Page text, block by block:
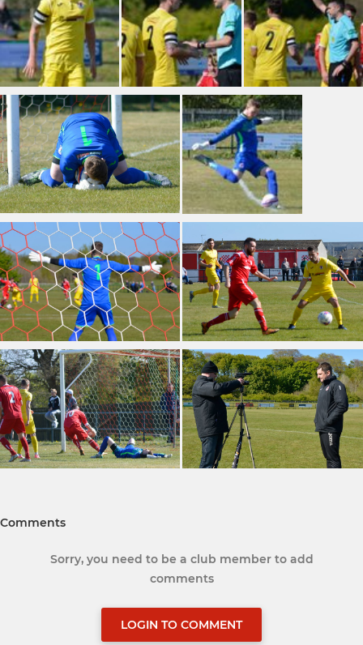
Comments
Sorry, you need to be a club member to add
comments
LOGIN TO COMMENT